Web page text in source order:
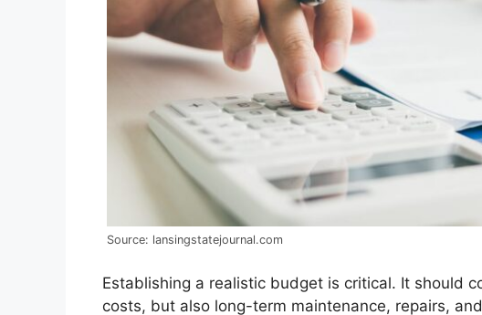
Source: lansingstatejournal.com
Establishing a realistic budget is critical. It should
costs, but also long-term maintenance, repairs,